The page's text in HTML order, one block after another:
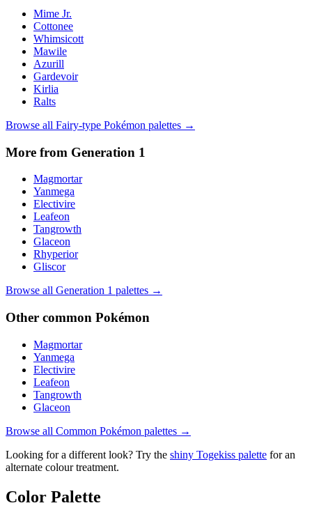
Mime Jr.
Cottonee
Whimsicott
Mawile
Azurill
Gardevoir
Kirlia
Ralts
Browse all Fairy-type Pokémon palettes →
More from Generation 1
Magmortar
Yanmega
Electivire
Leafeon
Tangrowth
Glaceon
Rhyperior
Gliscor
Browse all Generation 1 palettes →
Other common Pokémon
Magmortar
Yanmega
Electivire
Leafeon
Tangrowth
Glaceon
Browse all Common Pokémon palettes →
Looking for a different look? Try the shiny Togekiss palette for an
alternate colour treatment.
Color Palette